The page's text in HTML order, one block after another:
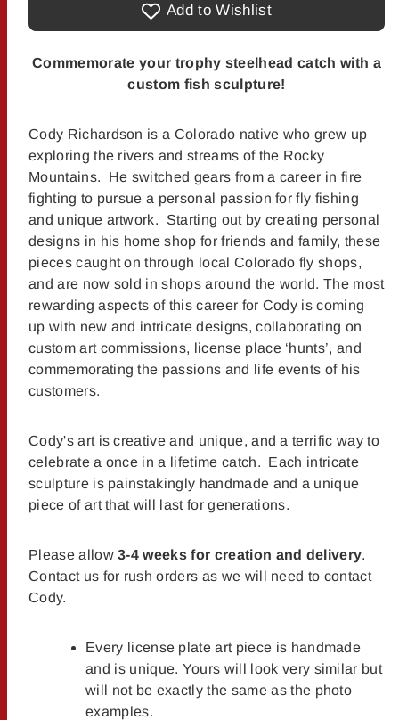
Plate
-
Steelhead
Plate
-
Steelhead
Add to Wishlist
Commemorate your trophy steelhead catch with a
custom fish sculpture!
Cody Richardson is a Colorado native who grew up
exploring the rivers and streams of the Rocky
Mountains. He switched gears from a career in fire
fighting to pursue a personal passion for fly fishing
and unique artwork. Starting out by creating personal
designs in his home shop for friends and family, these
pieces caught on through local Colorado fly shops,
and are now sold in shops around the world. The most
rewarding aspects of this career for Cody is coming
up with new and intricate designs, collaborating on
custom art commissions, license place ‘hunts’, and
commemorating the passions and life events of his
customers.
Cody's art is creative and unique, and a terrific way to
celebrate a once in a lifetime catch. Each intricate
sculpture is painstakingly handmade and a unique
piece of art that will last for generations.
Please allow3-4 weeks for creation and delivery.
Contact us for rush orders as we will need to contact
Cody.
Every license plate art piece is handmade
and is unique. Yours will look very similar but
will not be exactly the same as the photo
examples.